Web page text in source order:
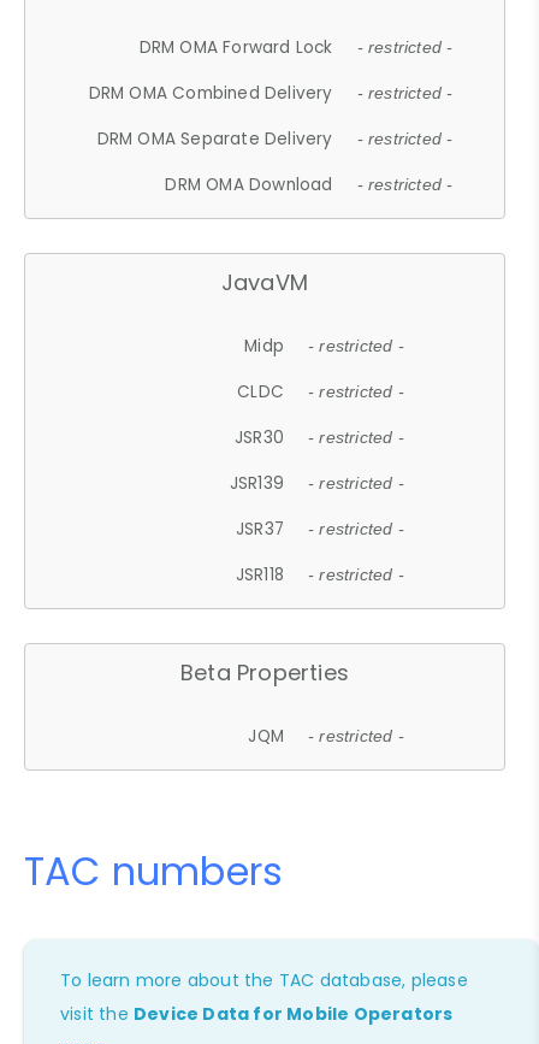
DRM OMA Forward Lock - restricted -
DRM OMA Combined Delivery - restricted -
DRM OMA Separate Delivery - restricted -
DRM OMA Download - restricted -
JavaVM
Midp - restricted -
CLDC - restricted -
JSR30 - restricted -
JSR139 - restricted -
JSR37 - restricted -
JSR118 - restricted -
Beta Properties
JQM - restricted -
TAC numbers
To learn more about the TAC database, please
visit the Device Data for Mobile Operators